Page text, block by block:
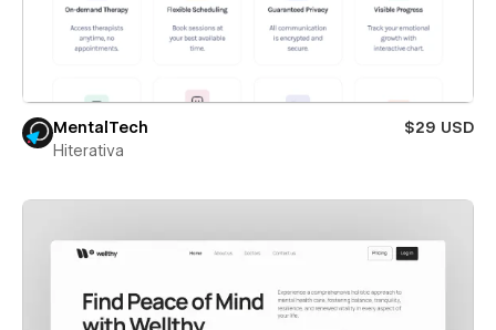
MentalTech
$29 USD
Hiterativa